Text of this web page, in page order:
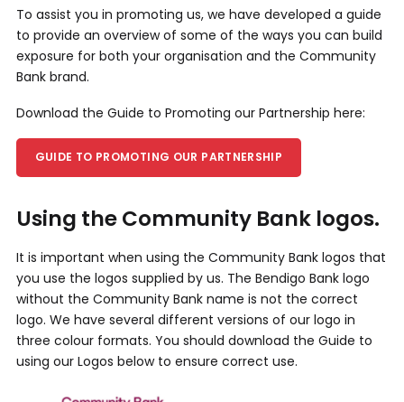
To assist you in promoting us, we have developed a guide
to provide an overview of some of the ways you can build
exposure for both your organisation and the Community
Bank brand.
Download the Guide to Promoting our Partnership here:
GUIDE TO PROMOTING OUR PARTNERSHIP
Using the Community Bank logos.
It is important when using the Community Bank logos that
you use the logos supplied by us. The Bendigo Bank logo
without the Community Bank name is not the correct
logo. We have several different versions of our logo in
three colour formats. You should download the Guide to
using our Logos below to ensure correct use.